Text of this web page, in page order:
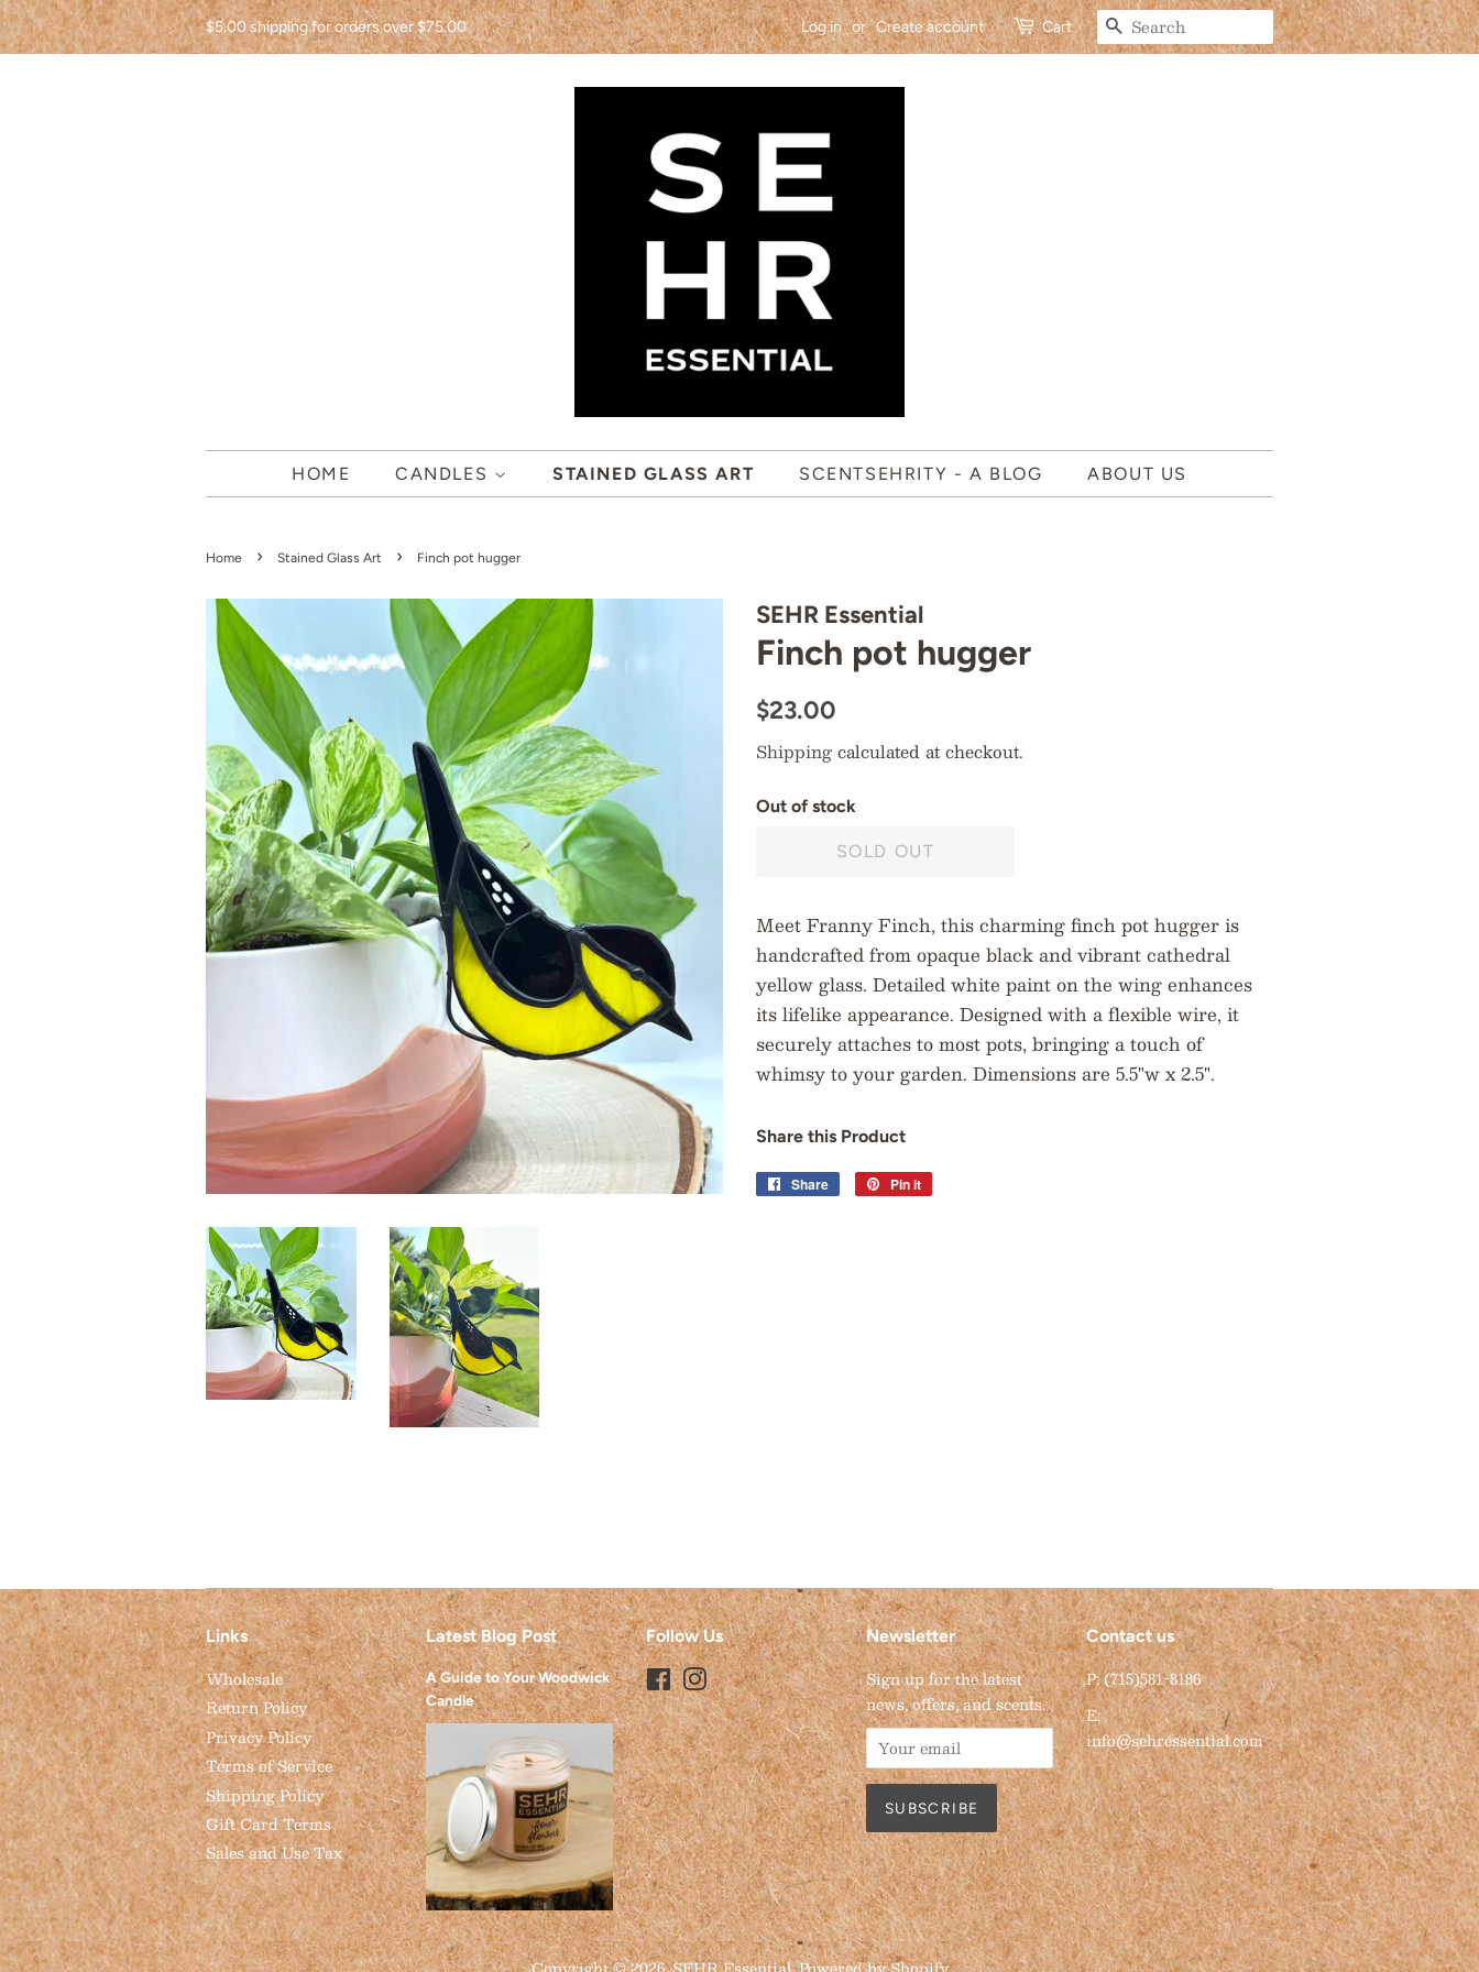
$5.00 shipping for orders over $75.00 Log in or Create account Cart SEARCH
HOME CANDLES STAINED GLASS ART SCENTSEHRITY - A BLOG ABOUT US
Home › Stained Glass Art › Finch pot hugger
SEHR Essential
Finch pot hugger
Regular
$23.00
Shipping calculated at checkout.
Out of stock
SOLD OUT
Meet Franny Finch, this charming finch pot hugger is
handcrafted from opaque black and vibrant cathedral
yellow glass. Detailed white paint on the wing enhances
its lifelike appearance. Designed with a flexible wire, it
securely attaches to most pots, bringing a touch of
whimsy to your garden. Dimensions are 5.5"w x 2.5".
Share this Product
Share
Share
Pin it
Links
Wholesale
Return Policy
Privacy Policy
Terms of Service
Shipping Policy
Gift Card Terms
Sales and Use Tax
Latest Blog Post
A Guide to Your Woodwick
Candle
Follow Us
FacebookInstagram
Newsletter
Sign up for the latest
news, offers, and scents.
Contact us
P: (715)581-8186
E:
info@sehressential.com